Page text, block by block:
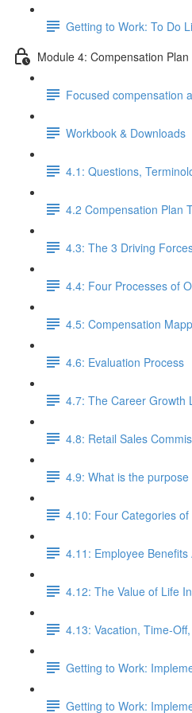
Getting to Work: To Do
Module 4: Compensation
Focused compensation
Workbook & Downloads
4.1: Questions,
4.2 Compensation Plan
4.3: The 3 Driving
4.4: Four Processes of
4.5: Compensation
4.6: Evaluation Process
4.7: The Career Growth
4.8: Retail Sales
4.9: What is the
4.10: Four Categories of
4.11: Employee
4.12: The Value of Life
4.13: Vacation, Time-
Getting to Work:
Getting to Work: